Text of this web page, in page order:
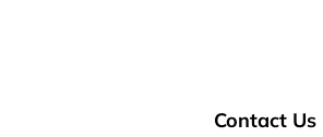
Contact Us